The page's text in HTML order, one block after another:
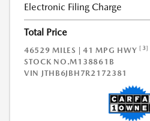
Electronic Filing Charge
Total Price
46529 MILES | 41 MPG HWY [3]
STOCK NO.M138861B
VIN JTHB6JBH7R2172381